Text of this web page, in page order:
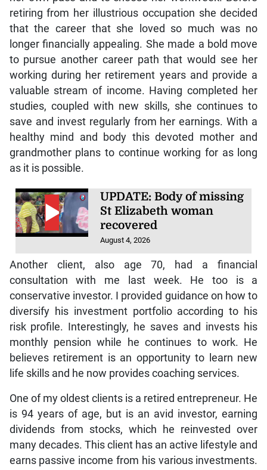
retiring from her illustrious occupation she decided
that the career that she loved so much was no
longer financially appealing. She made a bold move
to pursue another career path that would see her
working during her retirement years and provide a
valuable stream of income. Having completed her
studies, coupled with new skills, she continues to
save and invest regularly from her earnings. With a
healthy mind and body this devoted mother and
grandmother plans to continue working for as long
as it is possible.
UPDATE: Body of missing
St Elizabeth woman
recovered
August 4, 2026
Another client, also age 70, had a financial
consultation with me last week. He too is a
conservative investor. I provided guidance on how to
diversify his investment portfolio according to his
risk profile. Interestingly, he saves and invests his
monthly pension while he continues to work. He
believes retirement is an opportunity to learn new
life skills and he now provides coaching services.
One of my oldest clients is a retired entrepreneur. He
is 94 years of age, but is an avid investor, earning
dividends from stocks, which he reinvested over
many decades. This client has an active lifestyle and
earns passive income from his various investments.